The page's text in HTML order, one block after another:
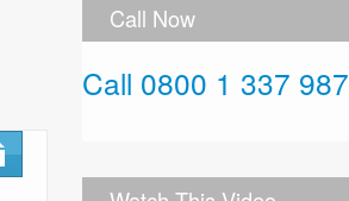
Call Now
Call 0800 1 337 987